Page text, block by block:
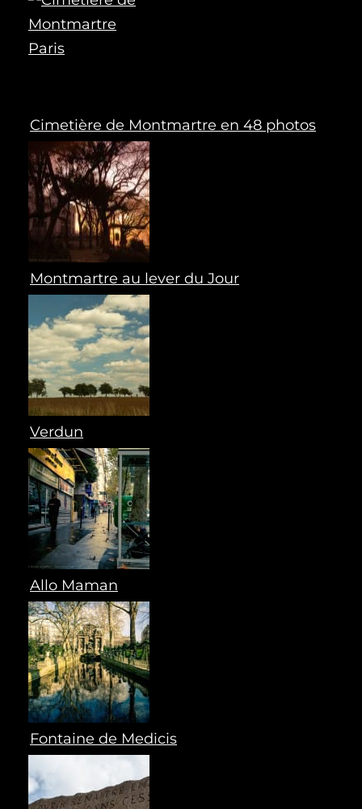
Cimetière de Montmartre en 48 photos
Montmartre au lever du Jour
Verdun
Allo Maman
Fontaine de Medicis